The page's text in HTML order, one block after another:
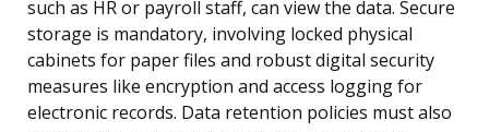
such as HR or payroll staff, can view the data. Secure
storage is mandatory, involving locked physical
cabinets for paper files and robust digital security
measures like encryption and access logging for
electronic records. Data retention policies must also